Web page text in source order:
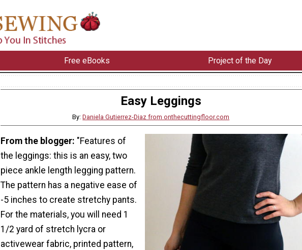
Free eBooks Project of the Day
Easy Leggings
By:Daniela Gutierrez-Diaz from onthecuttingfloor.com
From the blogger: "Features of
the leggings: this is an easy, two
piece ankle length legging pattern.
The pattern has a negative ease of
-5 inches to create stretchy pants.
For the materials, you will need 1
1/2 yard of stretch lycra or
activewear fabric, printed pattern,